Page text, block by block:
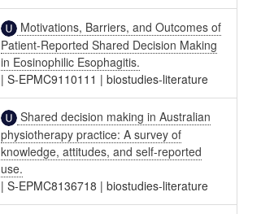
Motivations, Barriers, and Outcomes of
Patient-Reported Shared Decision Making
in Eosinophilic Esophagitis.
|S-EPMC9110111 |biostudies-literature
Shared decision making in Australian
physiotherapy practice: A survey of
knowledge, attitudes, and self-reported
use.
|S-EPMC8136718 |biostudies-literature